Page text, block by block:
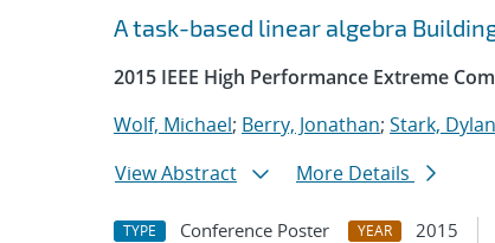
Search results
Jump to search filters
A task-based linear algebra
2015 IEEE High Performance Extreme
Wolf, Michael; Berry, Jonathan; Stark,
View Abstract
More Details
TYPE Conference Poster YEAR 2015